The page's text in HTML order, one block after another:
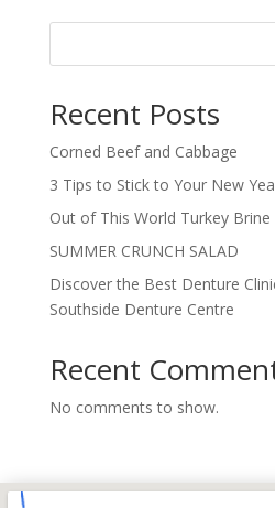
Recent Posts
Corned Beef and Cabbage
3 Tips to Stick to Your New
Out of This World Turkey Brine
SUMMER CRUNCH SALAD
Discover the Best Denture
Southside Denture Centre
Recent
No comments to show.